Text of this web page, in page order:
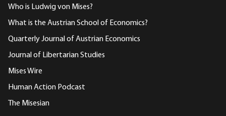
Who is Ludwig von Mises?
What is the Austrian School of Economics?
Quarterly Journal of Austrian Economics
Journal of Libertarian Studies
Mises Wire
Human Action Podcast
The Misesian